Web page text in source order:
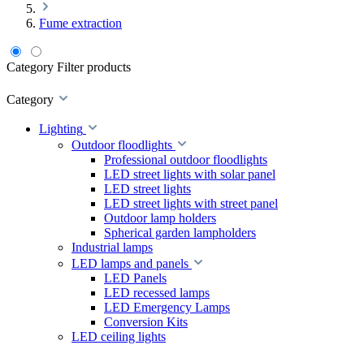
Fume extraction
Category Filter products
Category
Lighting
Outdoor floodlights
Professional outdoor floodlights
LED street lights with solar panel
LED street lights
LED street lights with street panel
Outdoor lamp holders
Spherical garden lampholders
Industrial lamps
LED lamps and panels
LED Panels
LED recessed lamps
LED Emergency Lamps
Conversion Kits
LED ceiling lights